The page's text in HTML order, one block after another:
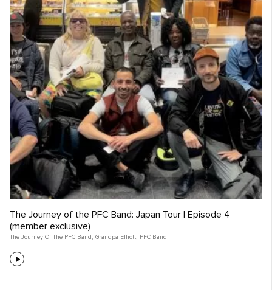
The Journey of the PFC Band: Japan Tour | Episode 4
(member exclusive)
The Journey Of The PFC Band , Grandpa Elliott, PFC Band